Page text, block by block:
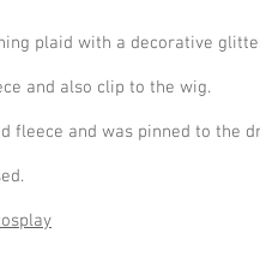
plaid with a decorative
and also clip to the wig.
fleece and was pinned to the